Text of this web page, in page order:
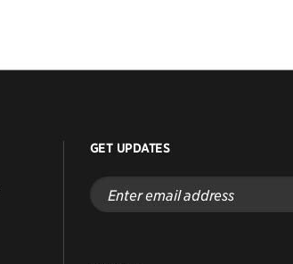
GET UPDATES
Enter
email
address